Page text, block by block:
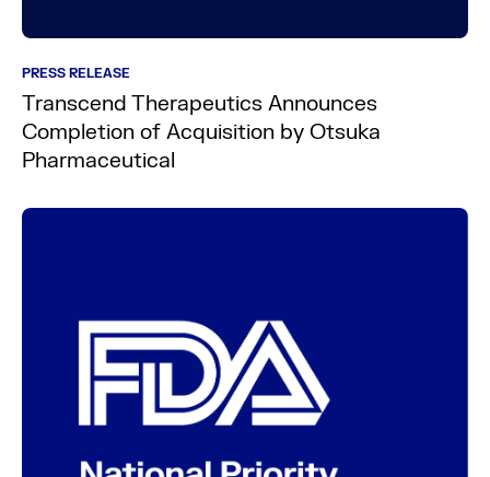
PRESS RELEASE
Transcend Therapeutics Announces
Completion of Acquisition by Otsuka
Pharmaceutical